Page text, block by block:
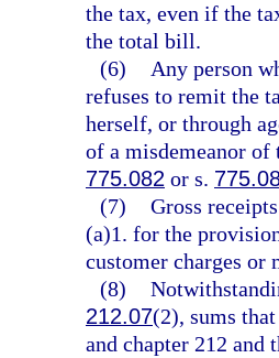
the tax, even if the
the total bill.
(6)
Any person
refuses to remit the
herself, or through
of a misdemeanor of
775.082 or s.
(7) Gross
(a)1. for the
customer charges
(8)
212.07(2), sums
and chapter 212 and